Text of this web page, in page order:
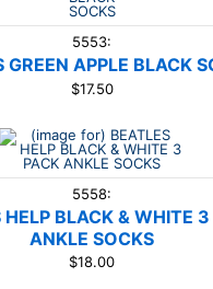
5553:
GREEN APPLE BLACK
$17.50
5558:
HELP BLACK & WHITE 3
ANKLE SOCKS
$18.00